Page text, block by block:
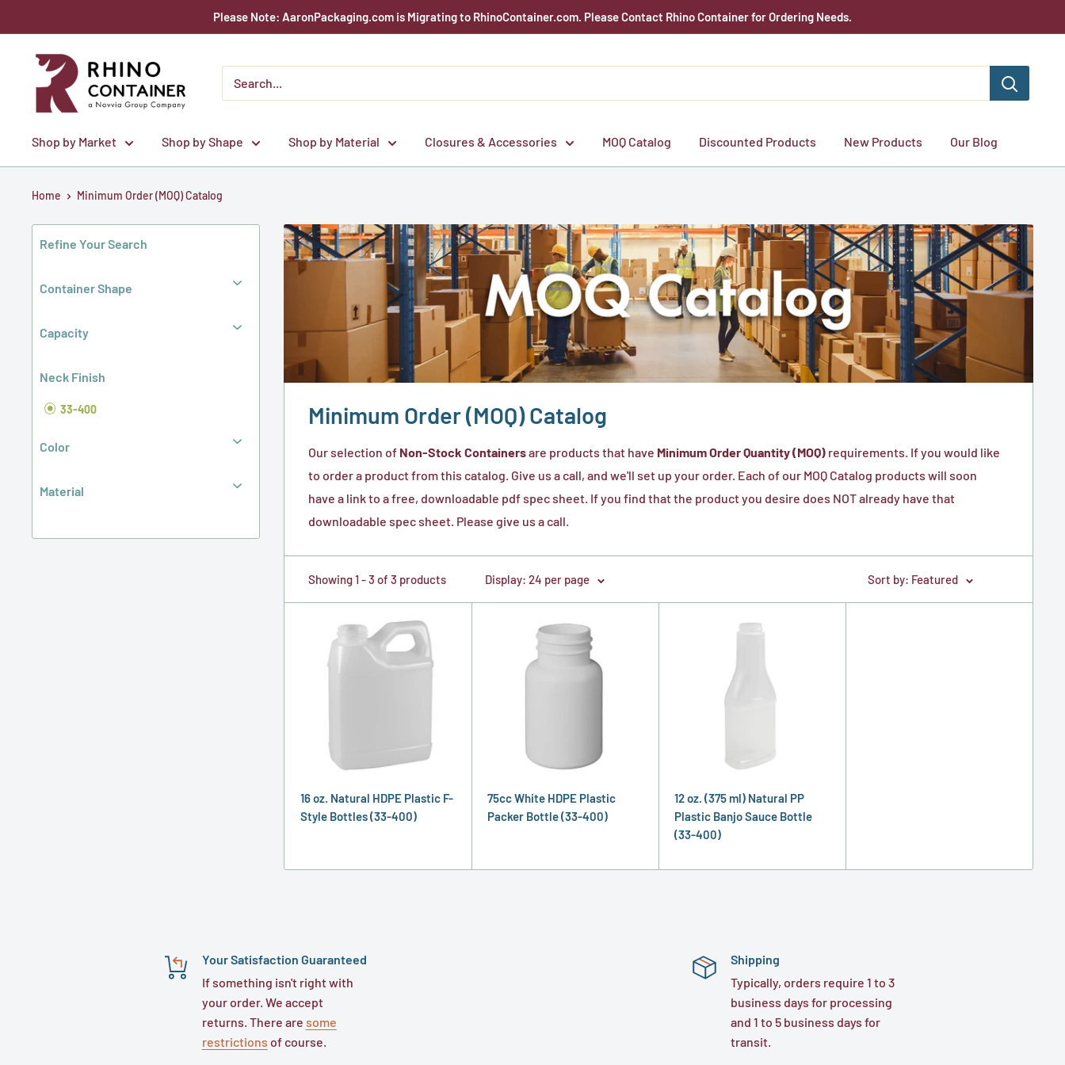
to
content
Please Note: AaronPackaging.com is Migrating to RhinoContainer.com. Please Contact Rhino Container for Ordering Needs.
Rhino
Container
Shop by Market Shop by Shape Shop by Material Closures & Accessories MOQ Catalog Discounted Products New Products Our Blog
Home Minimum Order (MOQ) Catalog
Refine Your Search
Container Shape
Capacity
Neck Finish
33-400
Color
Material
Minimum Order (MOQ) Catalog
Our selection of Non-Stock Containersare products that have Minimum Order Quantity (MOQ) requirements. If you would like
to order a product from this catalog. Give us a call, and we'll set up your order. Each of our MOQ Catalog products will soon
have a link to a free, downloadable pdf spec sheet. If you find that the product you desire does NOT already have that
downloadable spec sheet. Please give us a call.
Showing 1 - 3 of 3 products Display: 24 per page Sort by: Featured
16 oz. Natural HDPE Plastic F-
Style Bottles (33-400)
75cc White HDPE Plastic
Packer Bottle (33-400)
12 oz. (375 ml) Natural PP
Plastic Banjo Sauce Bottle
(33-400)
Your Satisfaction Guaranteed
If something isn't right with
your order. We accept
returns. There are some
restrictions of course.
Shipping
Typically, orders require 1 to 3
business days for processing
and 1 to 5 business days for
transit.